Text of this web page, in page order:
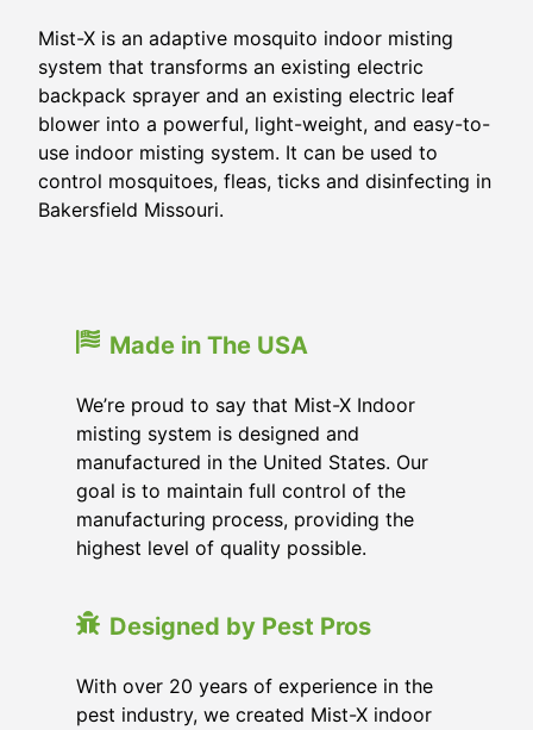
Mist-X is an adaptive mosquito indoor misting
system that transforms an existing electric
backpack sprayer and an existing electric leaf
blower into a powerful, light-weight, and easy-to-
use indoor misting system. It can be used to
control mosquitoes, fleas, ticks and disinfecting in
Bakersfield Missouri.
Made in The USA
We’re proud to say that Mist-X Indoor
misting system is designed and
manufactured in the United States. Our
goal is to maintain full control of the
manufacturing process, providing the
highest level of quality possible.
Designed by Pest Pros
With over 20 years of experience in the
pest industry, we created Mist-X indoor